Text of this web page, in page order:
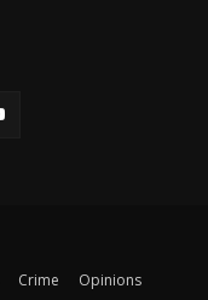
Crime Opinions